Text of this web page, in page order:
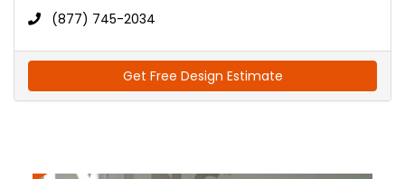
(877) 745-2034
Get Free Design Estimate